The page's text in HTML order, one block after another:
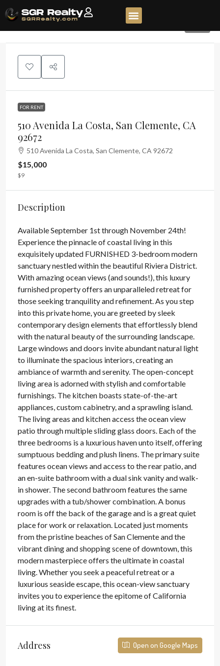
FOR RENT
510 Avenida La Costa, San Clemente, CA
92672
510 Avenida La Costa, San Clemente, CA 92672
$15,000
$9
Description
Available September 1st through November 24th!
Experience the pinnacle of coastal living in this
exquisitely updated FURNISHED 3-bedroom modern
sanctuary nestled within the beautiful Riviera District.
With amazing ocean views (and sounds!), this luxury
furnished property offers an unparalleled retreat for
those seeking tranquility and refinement. As you step
into this private home, you are greeted by sleek
contemporary design elements that effortlessly blend
with the natural beauty of the surrounding landscape.
Large windows and doors invite abundant natural light
to illuminate the spacious interiors, creating an
ambiance of warmth and serenity. The open-concept
living area is adorned with stylish and comfortable
furnishings. The kitchen boasts state-of-the-art
appliances, custom cabinetry, and a sprawling island.
The living areas and kitchen access the ocean view
patio through multiple sliding glass doors. Each of the
three bedrooms is a luxurious haven unto itself, offering
sumptuous bedding and plush linens. The primary suite
features ocean views and access to the rear patio, and
an en-suite bathroom with a dual sink vanity and walk-
in shower. The second bathroom features the same
upgrades with a tub/shower combination. A bonus
room is off the back of the garage and is a great quiet
place for work or relaxation. Located just moments
from the pristine beaches of San Clemente and the
vibrant dining and shopping scene of downtown, this
modern masterpiece offers the ultimate in coastal
living. Whether you seek a peaceful retreat or a
luxurious seaside escape, this ocean-view sanctuary
invites you to experience the epitome of California
living at its finest.
Address Open on Google Maps